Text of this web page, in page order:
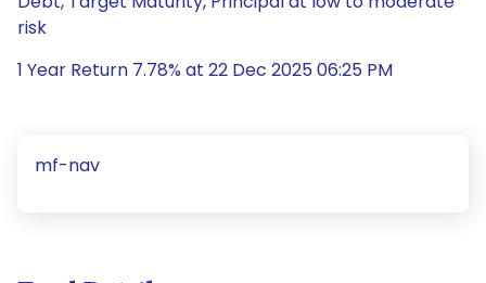
risk
1 Year Return 7.78% at 22 Dec 2025 06:25 PM
mf-nav